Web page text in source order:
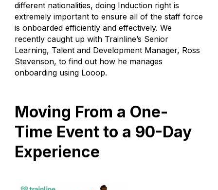
different nationalities, doing Induction right is
extremely important to ensure all of the staff force
is onboarded efficiently and effectively. We
recently caught up with Trainline’s Senior
Learning, Talent and Development Manager, Ross
Stevenson, to find out how he manages
onboarding using Looop.
Moving From a One-
Time Event to a 90-Day
Experience